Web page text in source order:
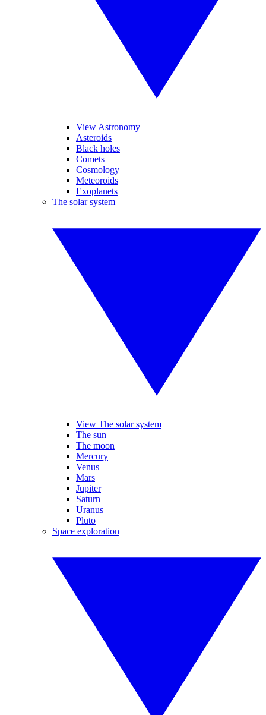
View Astronomy
Asteroids
Black holes
Comets
Cosmology
Meteoroids
Exoplanets
The solar system
View The solar system
The sun
The moon
Mercury
Venus
Mars
Jupiter
Saturn
Uranus
Pluto
Space exploration